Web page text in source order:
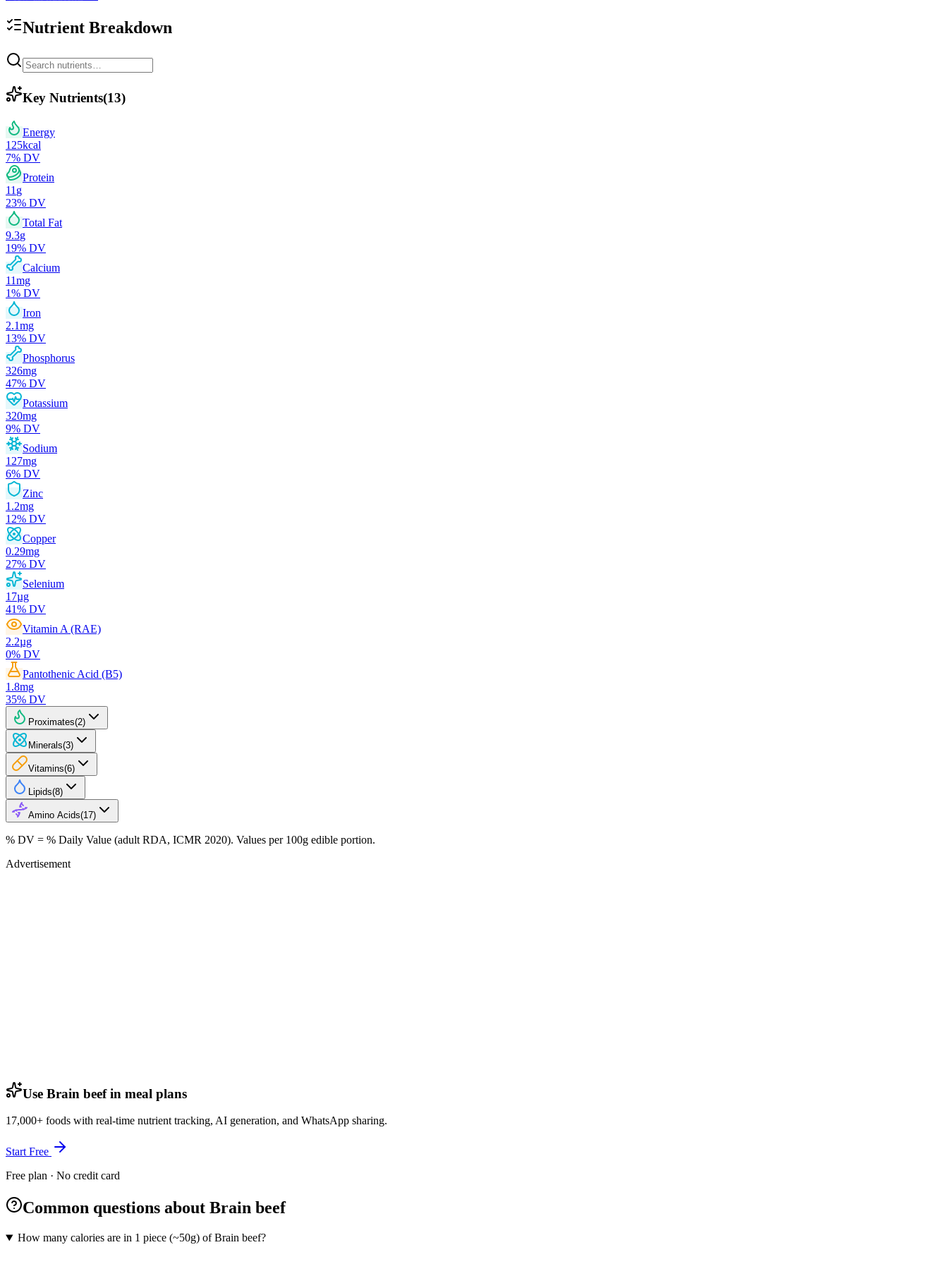
Nutrient Breakdown
Key Nutrients(13)
Energy
125kcal
7% DV
Protein
11 g
23% DV
Total Fat
9.3g
19% DV
Calcium
11mg
1% DV
Iron
2.1mg
13% DV
Phosphorus
326mg
47% DV
Potassium
320mg
9% DV
Sodium
127mg
6% DV
Zinc
1.2mg
12% DV
Copper
0.29mg
27% DV
Selenium
17µg
41% DV
Vitamin A (RAE)
2.2µg
0% DV
Pantothenic Acid (B5)
1.8mg
35% DV
Proximates(2)
Minerals(3)
Vitamins(6)
Lipids(8)
Amino Acids(17)
% DV = % Daily Value (adult RDA, ICMR 2020). Values per 100g edible portion.
Advertisement
Use Brain beef in meal plans
17,000+ foods with real-time nutrient tracking, AI generation, and WhatsApp sharing.
Start Free
Free plan · No credit card
Common questions about Brain beef
How many calories are in 1 piece (~50g) of Brain beef?